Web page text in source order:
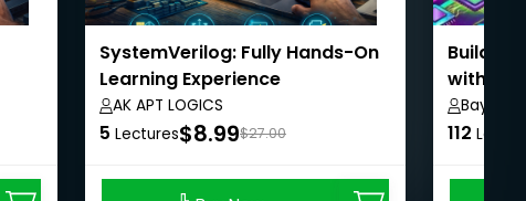
SystemVerilog: Fully Hands-On
Learning Experience
AK APT LOGICS
5 Lectures$8.99$27.00
Building
with
Bayt Al
112